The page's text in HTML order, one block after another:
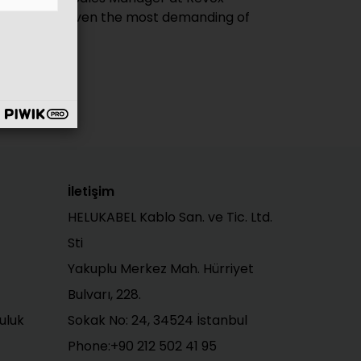
İletişim
HELUKABEL Kablo San. ve Tic. Ltd.
Sti
Yakuplu Merkez Mah. Hürriyet
Bulvarı, 228.
Sokak No: 24, 34524 İstanbul
Phone:+90 212 502 41 95